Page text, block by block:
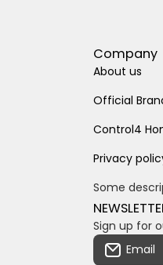
Company
About us
Official
Control4
Privacy
Some
Sign up for
Email